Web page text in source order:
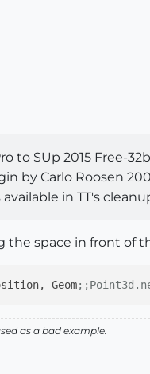
to SUp 2015 Free-
by Carlo Roosen
in TT's
space in front of
Geom
as a bad example.